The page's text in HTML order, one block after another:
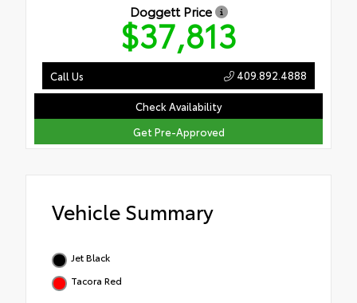
Doggett Price
$37,813
Check Availability
Get Pre-Approved
Call Us 409.892.4888
Vehicle Summary
Jet Black
Tacora Red